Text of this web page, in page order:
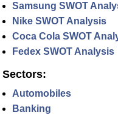
Samsung SWOT
Nike SWOT Analysis
Coca Cola SWOT
Fedex SWOT Analysis
Sectors:
Automobiles
Banking